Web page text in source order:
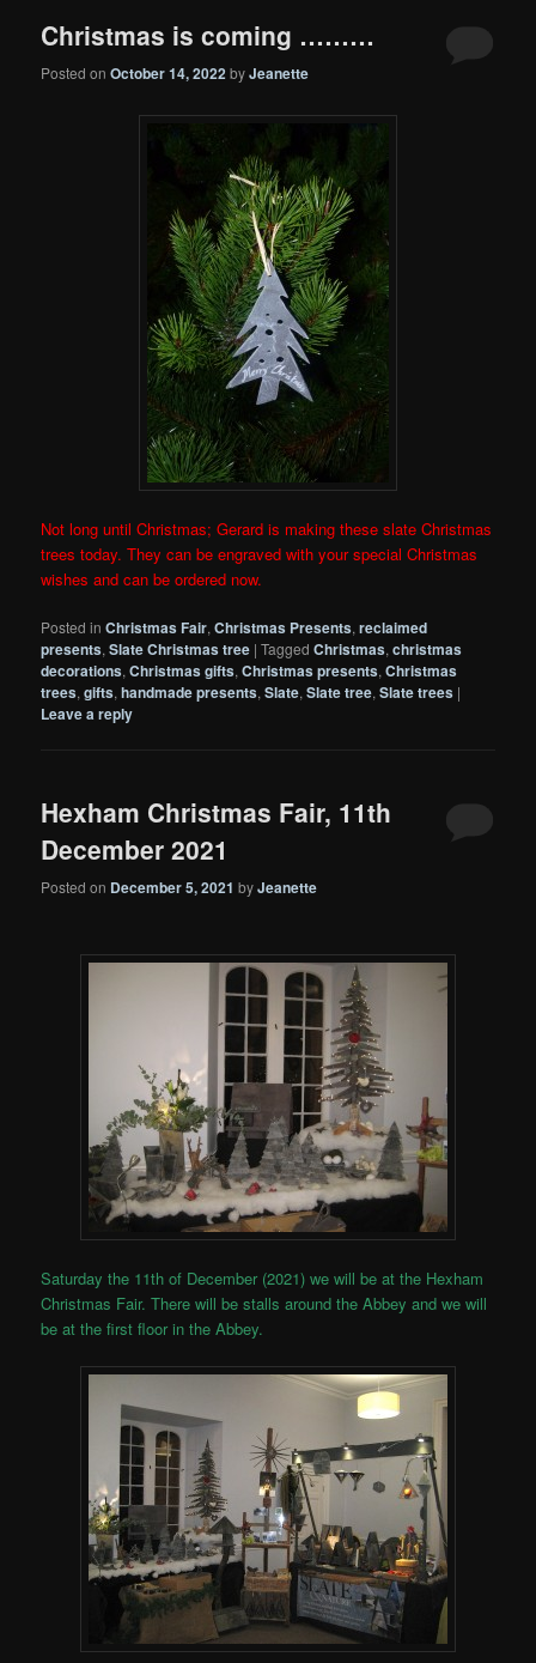
Christmas is coming ………
Posted onOctober 14, 2022 byJeanette
Not long until Christmas; Gerard is making these slate Christmas
trees today. They can be engraved with your special Christmas
wishes and can be ordered now.
Posted in Christmas Fair,Christmas Presents,reclaimed
presents,Slate Christmas tree |Tagged Christmas,christmas
decorations,Christmas gifts,Christmas presents,Christmas
trees,gifts,handmade presents,Slate,Slate tree,Slate trees |
Leave a reply
Hexham Christmas Fair, 11th
December 2021
Posted on December 5, 2021 byJeanette
Saturday the 11th of December (2021) we will be at the Hexham
Christmas Fair. There will be stalls around the Abbey and we will
be at the first floor in the Abbey.